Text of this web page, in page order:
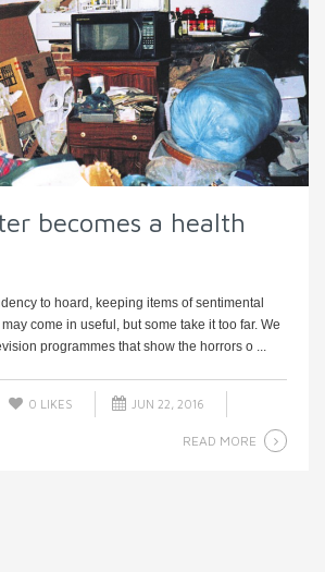
becomes a health
to hoard, keeping items of sentimental
come in useful, but some take it too far. We
programmes that show the horrors o ...
0 LIKES JUN 22, 2016
READ MORE